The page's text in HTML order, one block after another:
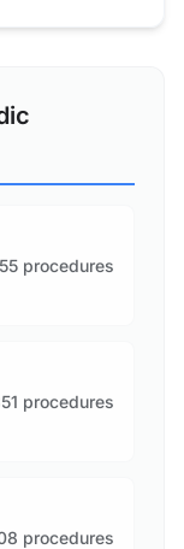
procedures
procedures
procedures